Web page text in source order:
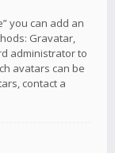
you can add an
Gravatar,
administrator to
avatars can be
contact a